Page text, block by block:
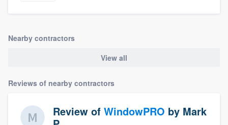
Nearby contractors
View all
Reviews of nearby contractors
Review of WindowPRO by Mark